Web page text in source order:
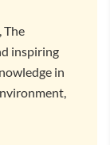
The
inspiring
in